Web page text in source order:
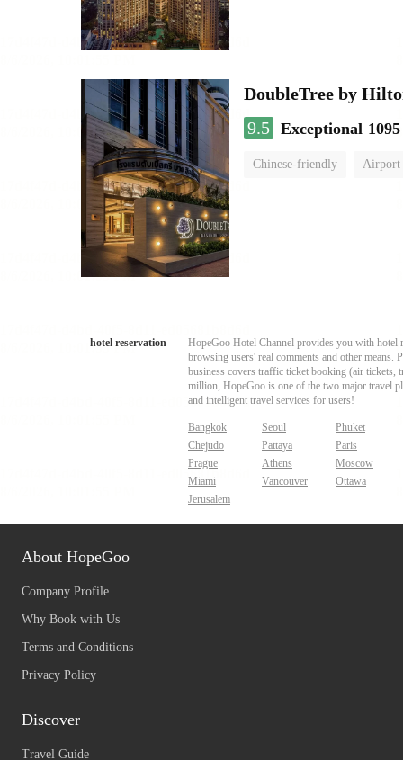
DoubleTree by
9.5 Exceptional
Chinese-friendly Airport
hotel reservation
HopeGoo Hotel Channel provides you with hotel
browsing users' real comments and other
business covers traffic ticket booking (air tickets,
million, HopeGoo is one of the two major travel
and intelligent travel services for users!
Bangkok Seoul
Phuket
Chejudo
Pattaya
Paris
Prague
Athens
Moscow
Miami
Vancouver
Ottawa
Jerusalem
About HopeGoo
Company Profile
Why Book with Us
Terms and Conditions
Privacy Policy
Discover
Travel Guide